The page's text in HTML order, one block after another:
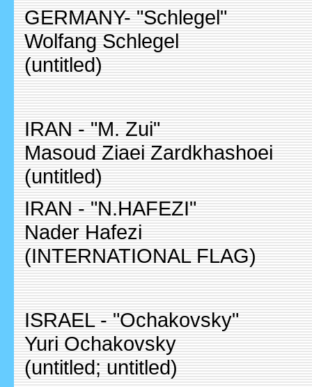
GERMANY- "Schlegel"
Wolfang Schlegel
(untitled)
IRAN - "M. Zui"
Masoud Ziaei Zardkhashoei
(untitled)
IRAN - "N.HAFEZI"
Nader Hafezi
(INTERNATIONAL FLAG)
ISRAEL - "Ochakovsky"
Yuri Ochakovsky
(untitled; untitled)